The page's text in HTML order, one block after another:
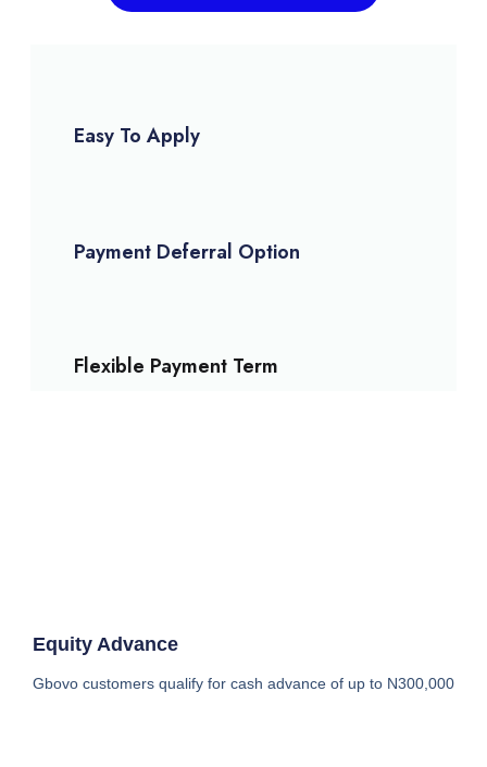
Easy To Apply
Payment Deferral Option
Flexible Payment Term
Equity Advance
Gbovo customers qualify for cash advance of up to N300,000